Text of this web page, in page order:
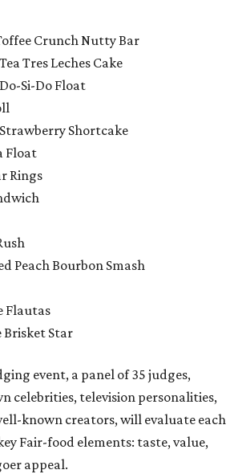
Crunch Nutty Bar
Tres Leches Cake
Si-Do Float
Shortcake
Float
Rings
Peach Bourbon Smash
Flautas
Star
event, a panel of 35 judges,
celebrities, television personalities,
known creators, will evaluate each
Fair-food elements: taste, value,
appeal.